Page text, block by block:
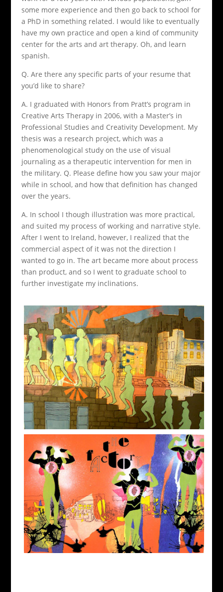
some more experience and then go back to school for
a PhD in something related. I would like to eventually
have my own practice and open a kind of community
center for the arts and art therapy. Oh, and learn
spanish.
Q. Are there any specific parts of your resume that
you’d like to share?
A. I graduated with Honors from Pratt’s program in
Creative Arts Therapy in 2006, with a Master’s in
Professional Studies and Creativity Development. My
thesis was a research project, which was a
phenomenological study on the use of visual
journaling as a therapeutic intervention for men in
the military. Q. Please define how you saw your major
while in school, and how that definition has changed
over the years.
A. In school I though illustration was more practical,
and suited my process of working and narrative style.
After I went to Ireland, however, I realized that the
commercial aspect of it was not the direction I
wanted to go in. The art became more about process
than product, and so I went to graduate school to
further investigate my inclinations.